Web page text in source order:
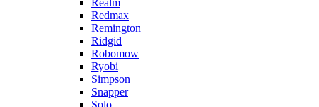
Realm
Redmax
Remington
Ridgid
Robomow
Ryobi
Simpson
Snapper
Solo